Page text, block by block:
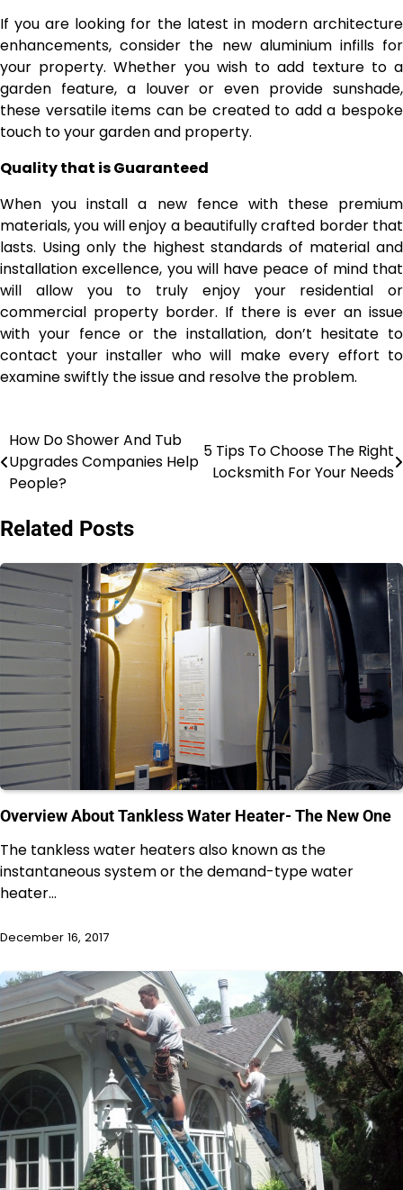
If you are looking for the latest in modern architecture
enhancements, consider the new aluminium infills for
your property. Whether you wish to add texture to a
garden feature, a louver or even provide sunshade,
these versatile items can be created to add a bespoke
touch to your garden and property.
Quality that is Guaranteed
When you install a new fence with these premium
materials, you will enjoy a beautifully crafted border that
lasts. Using only the highest standards of material and
installation excellence, you will have peace of mind that
will allow you to truly enjoy your residential or
commercial property border. If there is ever an issue
with your fence or the installation, don’t hesitate to
contact your installer who will make every effort to
examine swiftly the issue and resolve the problem.
Post
navigation
How Do Shower And Tub
Upgrades Companies Help
People?
5 Tips To Choose The Right
Locksmith For Your Needs
Related Posts
Overview About Tankless Water Heater- The New One
The tankless water heaters also known as the
instantaneous system or the demand-type water
heater…
December 16, 2017